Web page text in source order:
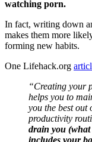
watching porn.
In fact, writing down
makes them more
forming new habits.
One Lifehack.org
“Creating your
helps you to
you the best out
productivity
drain you
includes your